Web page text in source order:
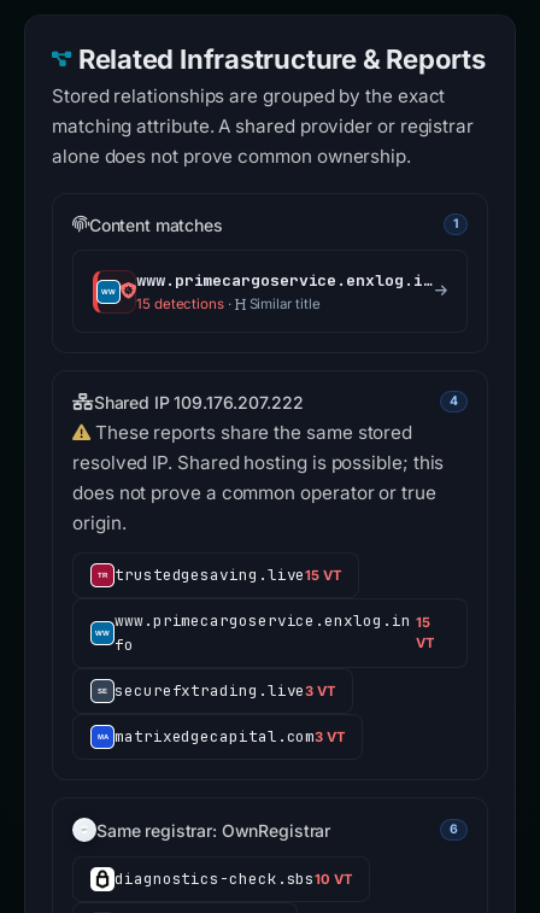
Related Infrastructure & Reports
Stored relationships are grouped by the exact
matching attribute. A shared provider or registrar
alone does not prove common ownership.
Content matches 1
www.primecargoservice.enxlog.info
15 detections· Similar title
Shared IP 109.176.207.222 4
These reports share the same stored
resolved IP. Shared hosting is possible; this
does not prove a common operator or true
origin.
trustedgesaving.live15 VT
www.primecargoservice.enxlog.in
fo
15
VT
securefxtrading.live3 VT
matrixedgecapital.com3 VT
Same registrar: OwnRegistrar 6
diagnostics-check.sbs10 VT